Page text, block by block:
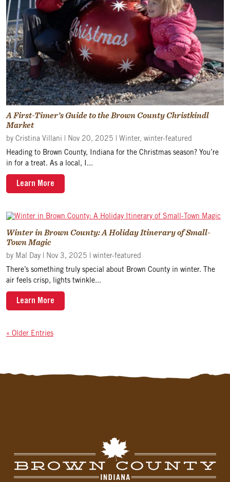
A First-Timer’s Guide to the Brown County Christkindl
Market
by Cristina Villani Nov 20, 2025 Winter, winter-featured
Heading to Brown County, Indiana for the Christmas season? You’re
in for a treat. As a local, I...
Learn More
Winter in Brown County: A Holiday Itinerary of Small-
Town Magic
by Mal Day Nov 3, 2025
winter-featured
There’s something truly special about Brown County in winter. The
air feels crisp, lights twinkle...
Learn More
« Older Entries